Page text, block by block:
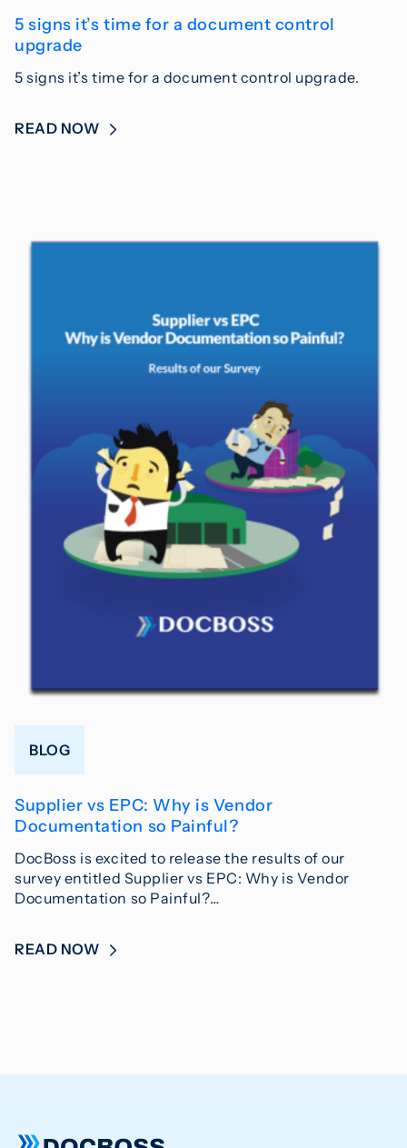
5 signs it’s time for a document control
upgrade
5 signs it’s time for a document control upgrade.
READ NOW
BLOG
Supplier vs EPC: Why is Vendor
Documentation so Painful?
DocBoss is excited to release the results of our
survey entitled Supplier vs EPC: Why is Vendor
Documentation so Painful?…
READ NOW